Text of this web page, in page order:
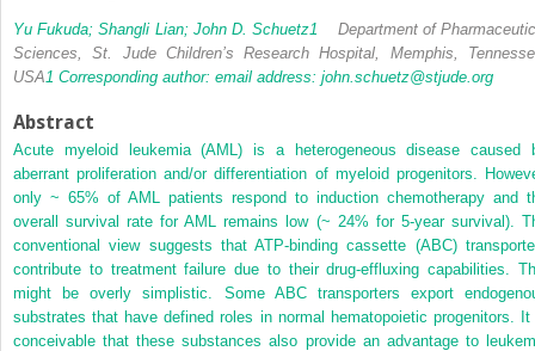
Yu Fukuda;Shangli Lian; John D. Schuetz1
Department of
Sciences, St. Jude Children’s Research Hospital, Memphis,
USA 1 Corresponding author: email address: john.schuetz@stjude.org
Abstract
Acute myeloid leukemia (AML) is a heterogeneous disease caused
aberrant proliferation and/or differentiation of myeloid progenitors.
only ~ 65% of AML patients respond to induction chemotherapy and
overall survival rate for AML remains low (~ 24% for 5-year survival).
conventional view suggests that ATP-binding cassette (ABC)
contribute to treatment failure due to their drug-effluxing capabilities.
might be overly simplistic. Some ABC transporters export
substrates that have defined roles in normal hematopoietic progenitors. It
conceivable that these substances also provide an advantage to